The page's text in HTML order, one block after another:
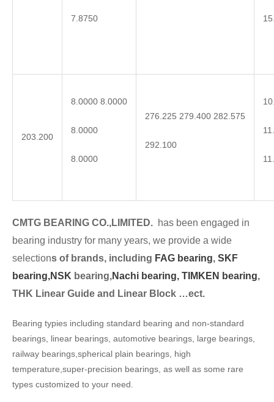
7.8750
203.200
8.0000 8.0000
8.0000
8.0000
276.225 279.400 282.575
292.100
CMTG BEARING CO.,LIMITED. has been engaged in
bearing industry for many years, we provide a wide
selections of brands, including FAG bearing, SKF
bearing,NSK bearing,Nachi bearing, TIMKEN bearing,
THK Linear Guide and Linear Block …ect.
Bearing typies including standard bearing and non-standard
bearings, linear bearings, automotive bearings, large bearings,
railway bearings,spherical plain bearings, high
temperature,super-precision bearings, as well as some rare
types customized to your need.